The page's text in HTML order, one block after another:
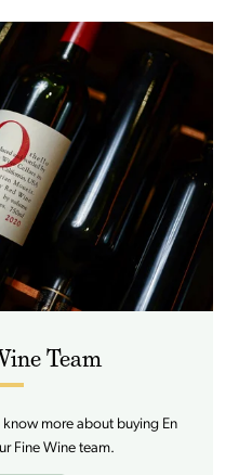
Team
more about buying En
Fine Wine team.